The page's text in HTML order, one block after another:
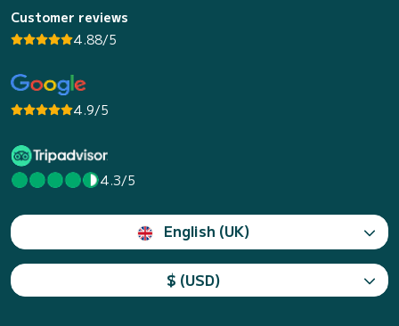
Customer reviews
4.88/5
4.9/5
4.3/5
English (UK)
$ (USD)